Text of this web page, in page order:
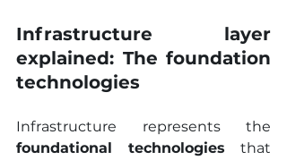
Infrastructure layer
explained: The foundation
technologies
foundational technologies that